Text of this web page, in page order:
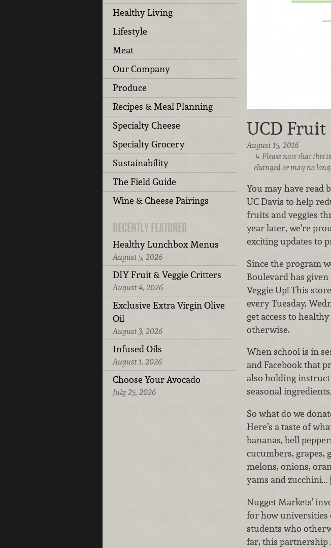
Healthy Living
Lifestyle
Meat
Our Company
Produce
Recipes & Meal Planning
Specialty Cheese
Specialty Grocery
Sustainability
The Field Guide
Wine & Cheese Pairings
RECENTLY FEATURED
Healthy Lunchbox Menus
August 5, 2026
DIY Fruit & Veggie Critters
August 4, 2026
Exclusive Extra Virgin Olive
Oil
August 3, 2026
Infused Oils
August 1, 2026
Choose Your Avocado
July 25, 2026
UCD Fruit
August 15, 2016
Please note that this
changed or may no
You may have read
UC Davis to help
fruits and veggies
year later, we’re
exciting updates to
Since the program
Boulevard has
Veggie Up! This
every Tuesday,
get access to
otherwise.
When school is in
and Facebook that
also holding
seasonal
So what do we
Here’s a taste of
bananas, bell
cucumbers, grapes,
melons, onions,
yams and zucchini…
Nugget Markets’
for how universities
students who
far, this partnership